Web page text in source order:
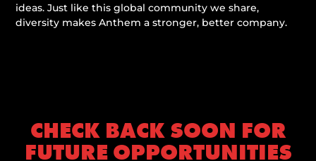
ideas. Just like this global community we share,
diversity makes Anthem a stronger, better company.
CHECK BACK SOON FOR
FUTURE OPPORTUNITIES